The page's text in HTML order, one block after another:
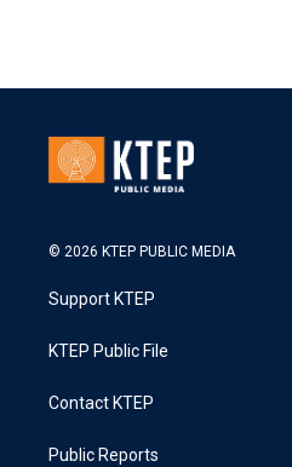
© 2026 KTEP PUBLIC MEDIA
Support KTEP
KTEP Public File
Contact KTEP
Public Reports